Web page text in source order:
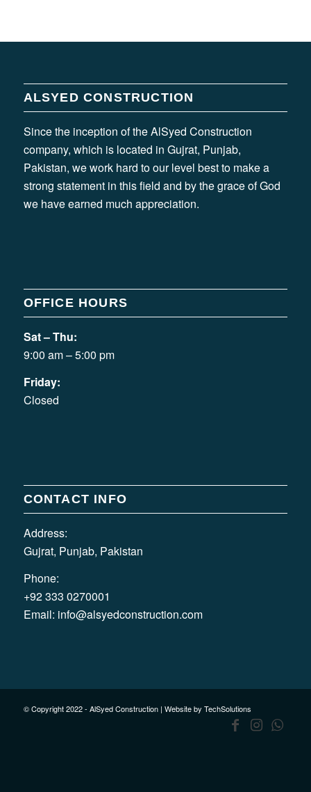
ALSYED CONSTRUCTION
Since the inception of the AlSyed Construction
company, which is located in Gujrat, Punjab,
Pakistan, we work hard to our level best to make a
strong statement in this field and by the grace of God
we have earned much appreciation.
OFFICE HOURS
Sat – Thu:
9:00 am – 5:00 pm
Friday:
Closed
CONTACT INFO
Address:
Gujrat, Punjab, Pakistan
Phone:
+92 333 0270001
Email: info@alsyedconstruction.com
© Copyright 2022 - AlSyed Construction | Website by TechSolutions